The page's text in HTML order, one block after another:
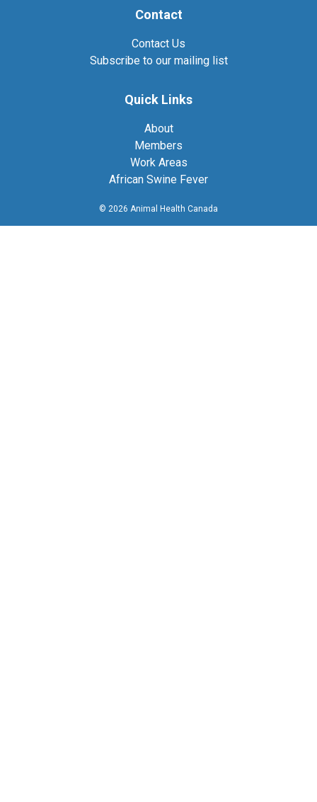
Contact
Contact Us
Subscribe to our mailing list
Quick Links
About
Members
Work Areas
African Swine Fever
© 2026 Animal Health Canada